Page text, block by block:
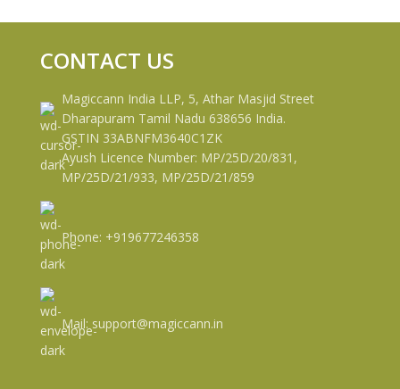
CONTACT US
Magiccann India LLP, 5, Athar Masjid Street
Dharapuram Tamil Nadu 638656 India.
GSTIN 33ABNFM3640C1ZK
Ayush Licence Number: MP/25D/20/831,
MP/25D/21/933, MP/25D/21/859
Phone: +919677246358
Mail: support@magiccann.in